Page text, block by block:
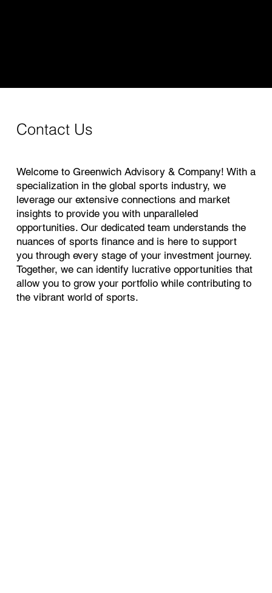
Contact Us
Welcome to Greenwich Advisory & Company! With a
specialization in the global sports industry, we
leverage our extensive connections and market
insights to provide you with unparalleled
opportunities. Our dedicated team understands the
nuances of sports finance and is here to support
you through every stage of your investment journey.
Together, we can identify lucrative opportunities that
allow you to grow your portfolio while contributing to
the vibrant world of sports.